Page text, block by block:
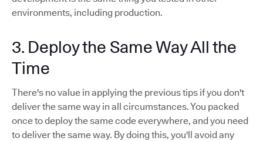
environments, including production.
3. Deploy the Same Way All the
Time
There's no value in applying the previous tips if you don't
deliver the same way in all circumstances. You packed
once to deploy the same code everywhere, and you need
to deliver the same way. By doing this, you'll avoid any